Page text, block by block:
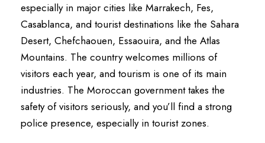
especially in major cities like Marrakech, Fes,
Casablanca, and tourist destinations like the Sahara
Desert, Chefchaouen, Essaouira, and the Atlas
Mountains. The country welcomes millions of
visitors each year, and tourism is one of its main
industries. The Moroccan government takes the
safety of visitors seriously, and you’ll find a strong
police presence, especially in tourist zones.